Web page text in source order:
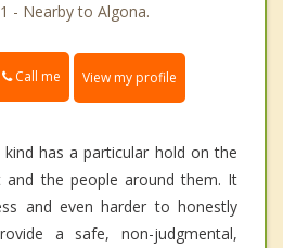
- Nearby to Algona.
Call me View my profile
has a particular hold on the
and the people around them. It
and even harder to honestly
a safe, non-judgmental,